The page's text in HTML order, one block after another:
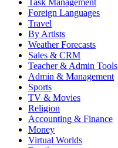
Task Management
Foreign Languages
Travel
By Artists
Weather Forecasts
Sales & CRM
Teacher & Admin Tools
Admin & Management
Sports
TV & Movies
Religion
Accounting & Finance
Money
Virtual Worlds